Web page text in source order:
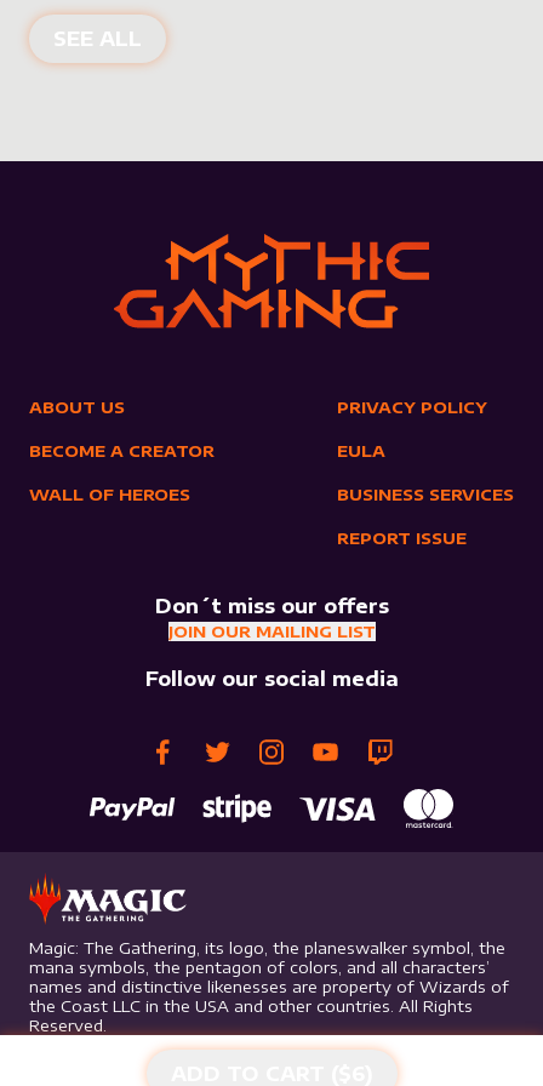
SEE ALL NEW PRODUCTS
ABOUT US
BECOME A CREATOR
WALL OF HEROES
PRIVACY POLICY
EULA
BUSINESS SERVICES
REPORT ISSUE
Don´t miss our offers
JOIN OUR MAILING LIST
Follow our social media
Magic: The Gathering, its logo, the planeswalker symbol, the
mana symbols, the pentagon of colors, and all characters’
names and distinctive likenesses are property of Wizards of
the Coast LLC in the USA and other countries. All Rights
Reserved.